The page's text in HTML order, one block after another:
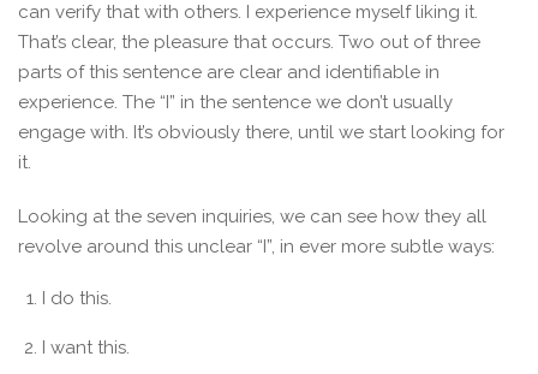
can verify that with others. I experience myself liking it.
That’s clear, the pleasure that occurs. Two out of three
parts of this sentence are clear and identifiable in
experience. The “I” in the sentence we don’t usually
engage with. It’s obviously there, until we start looking for
it.
Looking at the seven inquiries, we can see how they all
revolve around this unclear “I”, in ever more subtle ways:
I do this.
I want this.